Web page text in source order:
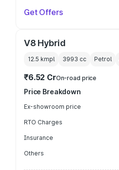
Get Offers
V8 Hybrid
12.5 kmpl 3993 cc Petrol
₹6.52 CrOn-road price
Price Breakdown
Ex-showroom price
RTO Charges
Insurance
Others